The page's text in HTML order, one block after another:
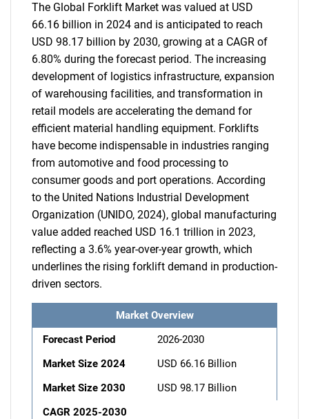
The Global Forklift Market was valued at USD
66.16 billion in 2024 and is anticipated to reach
USD 98.17 billion by 2030, growing at a CAGR of
6.80% during the forecast period. The increasing
development of logistics infrastructure, expansion
of warehousing facilities, and transformation in
retail models are accelerating the demand for
efficient material handling equipment. Forklifts
have become indispensable in industries ranging
from automotive and food processing to
consumer goods and port operations. According
to the United Nations Industrial Development
Organization (UNIDO, 2024), global manufacturing
value added reached USD 16.1 trillion in 2023,
reflecting a 3.6% year-over-year growth, which
underlines the rising forklift demand in production-
driven sectors.
Market Overview
Forecast Period
2026-2030
Market Size 2024
USD 66.16 Billion
Market Size 2030
USD 98.17 Billion
CAGR 2025-2030